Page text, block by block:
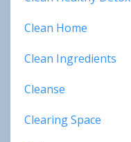
Clean Home
Clean Ingredients
Cleanse
Clearing Space